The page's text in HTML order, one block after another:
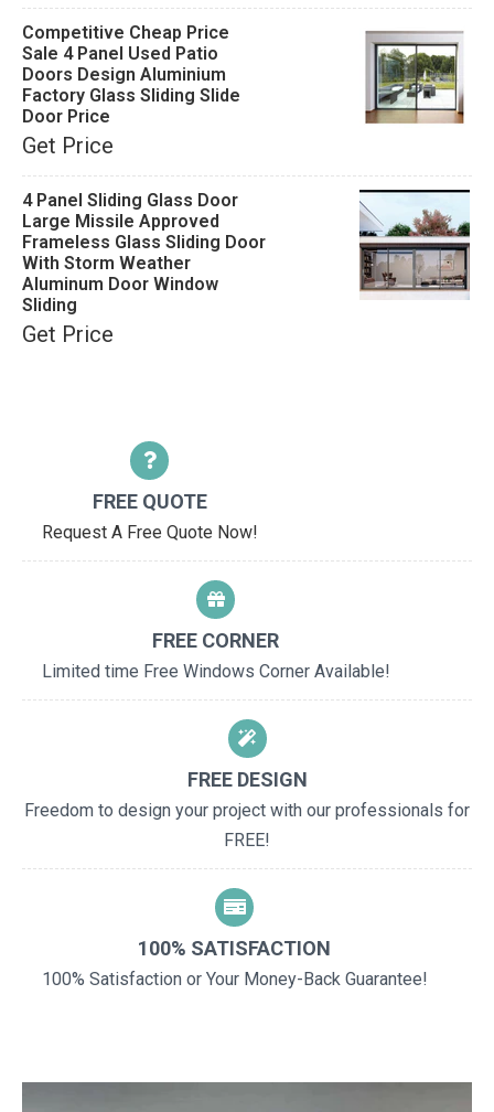
Competitive Cheap Price
Sale 4 Panel Used Patio
Doors Design Aluminium
Factory Glass Sliding Slide
Door Price
Get Price
4 Panel Sliding Glass Door
Large Missile Approved
Frameless Glass Sliding Door
With Storm Weather
Aluminum Door Window
Sliding
Get Price
FREE QUOTE
Request A Free Quote Now!
FREE CORNER
Limited time Free Windows Corner Available!
FREE DESIGN
Freedom to design your project with our professionals for
FREE!
100% SATISFACTION
100% Satisfaction or Your Money-Back Guarantee!